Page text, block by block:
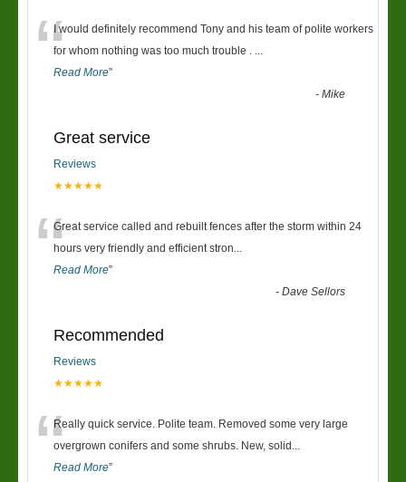
“I would definitely recommend Tony and his team of polite workers
for whom nothing was too much trouble . ...
Read More”
-Mike
Great service
Reviews
★★★★★
“Great service called and rebuilt fences after the storm within 24
hours very friendly and efficient stron...
Read More”
-Dave Sellors
Recommended
Reviews
★★★★★
“Really quick service. Polite team. Removed some very large
overgrown conifers and some shrubs. New, solid ...
Read More”